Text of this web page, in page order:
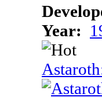
Year: